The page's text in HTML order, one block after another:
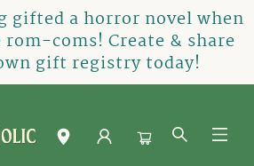
gifted a horror novel when
coms! Create & share
gift registry today!